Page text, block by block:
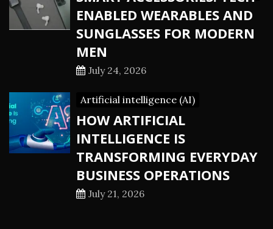
ENABLED WEARABLES AND
SUNGLASSES FOR MODERN
MEN
July 24, 2026
Artificial intelligence (AI)
HOW ARTIFICIAL
INTELLIGENCE IS
TRANSFORMING EVERYDAY
BUSINESS OPERATIONS
July 21, 2026